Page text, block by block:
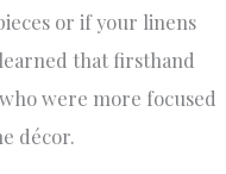
or if your linens
that firsthand
were more focused
décor.